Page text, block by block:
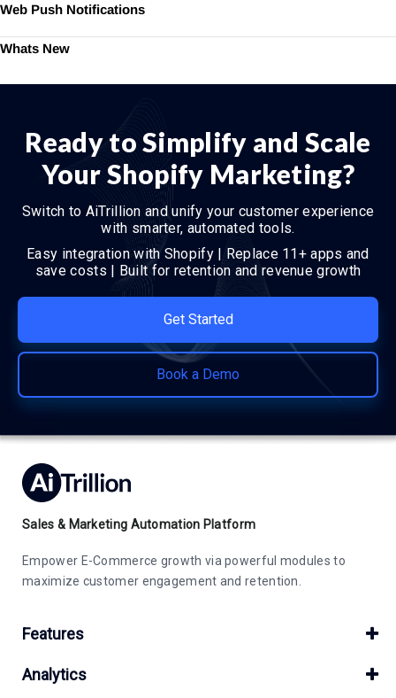
Web Push Notifications
Whats New
Ready to Simplify and Scale
Your Shopify Marketing?
Switch to AiTrillion and unify your customer experience
with smarter, automated tools.
Easy integration with Shopify | Replace 11+ apps and
save costs | Built for retention and revenue growth
Get Started
Book a Demo
Sales & Marketing Automation Platform
Empower E-Commerce growth via powerful modules to
maximize customer engagement and retention.
Features
Analytics